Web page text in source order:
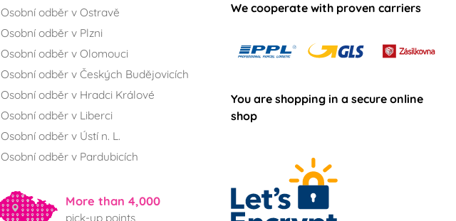
Osobní odběr v Ostravě
Osobní odběr v Plzni
Osobní odběr v Olomouci
Osobní odběr v Českých Budějovicích
Osobní odběr v Hradci Králové
Osobní odběr v Liberci
Osobní odběr v Ústí n. L.
Osobní odběr v Pardubicích
More than 4,000
pick-up points
We cooperate with proven carriers
You are shopping in a secure online
shop